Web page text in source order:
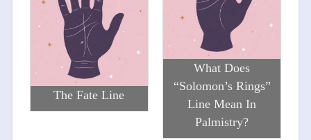
The Fate Line
What Does
“Solomon’s Rings”
Line Mean In
Palmistry?